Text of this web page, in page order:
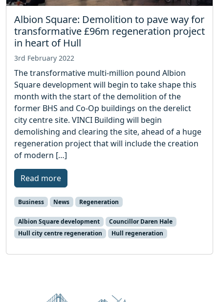
Albion Square: Demolition to pave way for
transformative £96m regeneration project
in heart of Hull
3rd February 2022
The transformative multi-million pound Albion
Square development will begin to take shape this
month with the start of the demolition of the
former BHS and Co-Op buildings on the derelict
city centre site. VINCI Building will begin
demolishing and clearing the site, ahead of a huge
regeneration project that will include the creation
of modern […]
Read more
Business News Regeneration
Albion Square development
Councillor Daren Hale
Hull city centre regeneration
Hull regeneration